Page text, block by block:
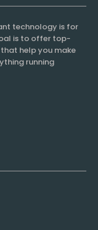
technology is for
is to offer top-
help you make
running